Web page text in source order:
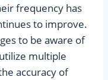
frequency has
to improve.
to be aware of
multiple
accuracy of